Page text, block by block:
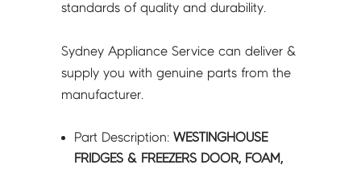
standards of quality and durability.
Sydney Appliance Service can deliver &
supply you with genuine parts from the
manufacturer.
Part Description:WESTINGHOUSE
FRIDGES & FREEZERS DOOR, FOAM,